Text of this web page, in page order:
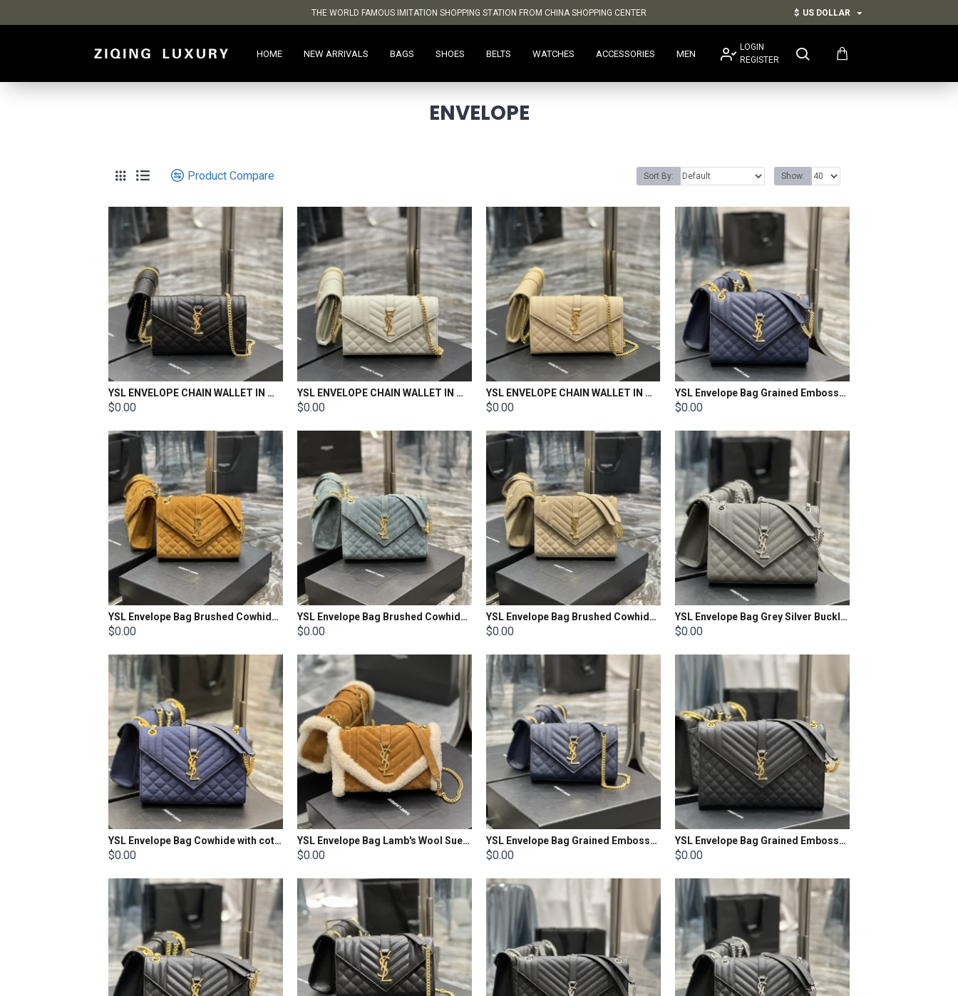
THE WORLD FAMOUS IMITATION SHOPPING STATION FROM CHINA SHOPPING CENTER $ US DOLLAR
HOME NEW ARRIVALS BAGS SHOES BELTS WATCHES ACCESSORIES MEN
LOGIN
REGISTER
ENVELOPE
Product Compare Sort By: Show:
YSL ENVELOPE CHAIN WALLET IN MIX MATELASSÉ GRAIN DE POUDRE EMBOSSED LEATHER Size: 22.5x14x4cm
$0.00
YSL ENVELOPE CHAIN WALLET IN MIX MATELASSÉ GRAIN DE POUDRE EMBOSSED LEATHER Size: 22.5x14x4cm
$0.00
YSL ENVELOPE CHAIN WALLET IN MIX MATELASSÉ GRAIN DE POUDRE EMBOSSED LEATHER Size: 22.5x14x4cm
$0.00
YSL Envelope Bag Grained Embossed Quilted Size: 24x17.5x6cm
$0.00
YSL Envelope Bag Brushed Cowhide Size: 24×17.5×6cm
$0.00
YSL Envelope Bag Brushed Cowhide Size: 24×17.5×6cm
$0.00
YSL Envelope Bag Brushed Cowhide Size: 24×17.5×6cm
$0.00
YSL Envelope Bag Grey Silver Buckle Medium Grain Embossed Quilted Size: 24x17.5x6cm
$0.00
YSL Envelope Bag Cowhide with cotton and linen Size: 24x17.5x6cm
$0.00
YSL Envelope Bag Lamb's Wool Suede Size: 21x13x6cm
$0.00
YSL Envelope Bag Grained Embossed Quilted Size: 21x13x6cm
$0.00
YSL Envelope Bag Grained Embossed Quilted Size: 31x22x7.5cm
$0.00